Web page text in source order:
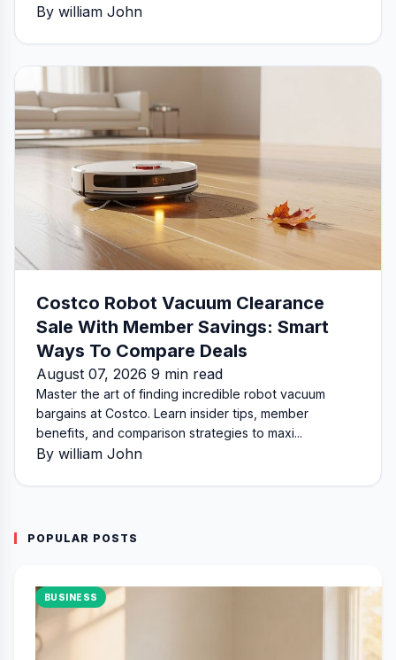
By william John
Costco Robot Vacuum Clearance
Sale With Member Savings: Smart
Ways To Compare Deals
August 07, 2026 9 min read
Master the art of finding incredible robot vacuum
bargains at Costco. Learn insider tips, member
benefits, and comparison strategies to maxi...
By william John
POPULAR POSTS
BUSINESS